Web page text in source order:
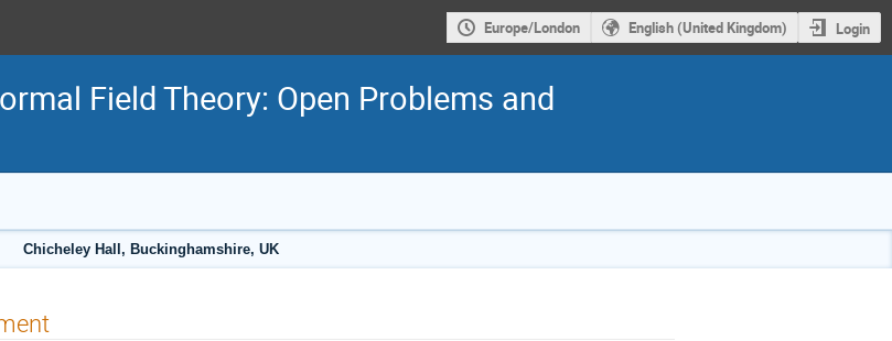
Europe/London English (United Kingdom) Login
Field Theory: Open Problems and
Chicheley Hall, Buckinghamshire, UK